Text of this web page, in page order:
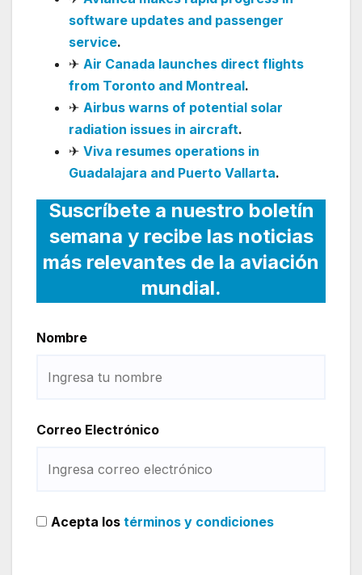
software updates and passenger
service.
✈ Air Canada launches direct flights
from Toronto and Montreal.
✈ Airbus warns of potential solar
radiation issues in aircraft.
✈ Viva resumes operations in
Guadalajara and Puerto Vallarta.
Suscríbete a nuestro boletín
semana y recibe las noticias
más relevantes de la aviación
mundial.
Nombre
Correo Electrónico
Acepta los términos y condiciones